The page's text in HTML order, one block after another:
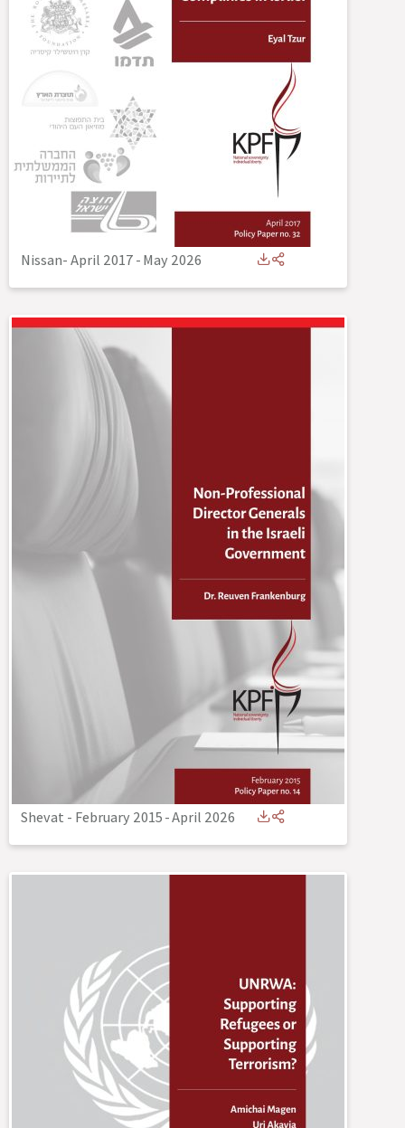
Nissan- April 2017-May 2026
Shevat - February 2015-April 2026